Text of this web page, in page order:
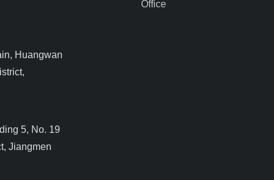
Huangwan
5, No. 19
Jiangmen
Office